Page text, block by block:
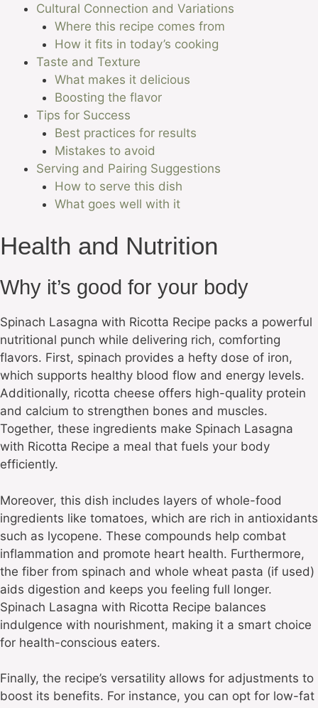
Cultural Connection and Variations
Where this recipe comes from
How it fits in today’s cooking
Taste and Texture
What makes it delicious
Boosting the flavor
Tips for Success
Best practices for results
Mistakes to avoid
Serving and Pairing Suggestions
How to serve this dish
What goes well with it
Health and Nutrition
Why it’s good for your body
Spinach Lasagna with Ricotta Recipe packs a powerful
nutritional punch while delivering rich, comforting
flavors. First, spinach provides a hefty dose of iron,
which supports healthy blood flow and energy levels.
Additionally, ricotta cheese offers high-quality protein
and calcium to strengthen bones and muscles.
Together, these ingredients make Spinach Lasagna
with Ricotta Recipe a meal that fuels your body
efficiently.
Moreover, this dish includes layers of whole-food
ingredients like tomatoes, which are rich in antioxidants
such as lycopene. These compounds help combat
inflammation and promote heart health. Furthermore,
the fiber from spinach and whole wheat pasta (if used)
aids digestion and keeps you feeling full longer.
Spinach Lasagna with Ricotta Recipe balances
indulgence with nourishment, making it a smart choice
for health-conscious eaters.
Finally, the recipe’s versatility allows for adjustments to
boost its benefits. For instance, you can opt for low-fat